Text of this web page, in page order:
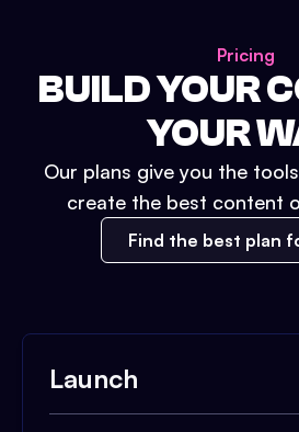
Pricing
BUILD YOUR
YOUR
Our plans give you the
create the best content
Find the best plan
Launch